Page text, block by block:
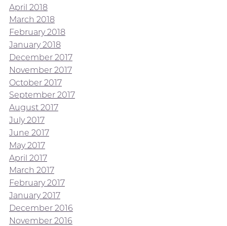
April 2018
March 2018
February 2018
January 2018
December 2017
November 2017
October 2017
September 2017
August 2017
July 2017
June 2017
May 2017
April 2017
March 2017
February 2017
January 2017
December 2016
November 2016